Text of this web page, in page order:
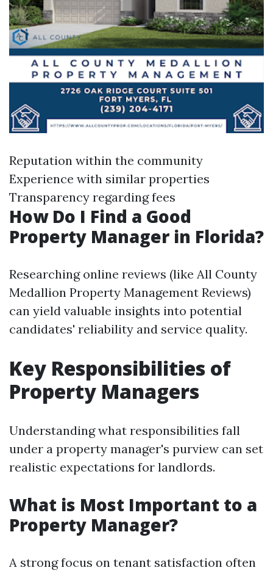
Reputation within the community
Experience with similar properties
Transparency regarding fees
How Do I Find a Good
Property Manager in Florida?
Researching online reviews (like All County
Medallion Property Management Reviews)
can yield valuable insights into potential
candidates' reliability and service quality.
Key Responsibilities of
Property Managers
Understanding what responsibilities fall
under a property manager's purview can set
realistic expectations for landlords.
What is Most Important to a
Property Manager?
A strong focus on tenant satisfaction often